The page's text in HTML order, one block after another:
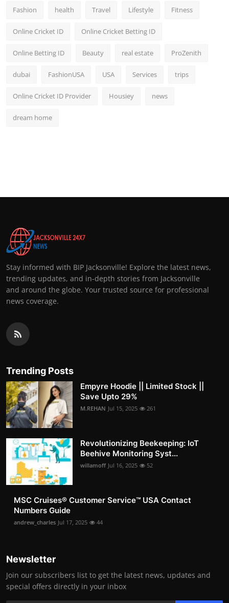
Fashion health Travel Lifestyle Fitness
Online Cricket ID Online Cricket Betting ID
Online Betting ID Beauty real estate ProZenith
dubai FashionUSA USA Services trips
Online Cricket ID Provider Housiey news
dream home
Stay informed with BIP Jacksonville! Explore the latest news,
trending updates, and in-depth stories from Jacksonville
and around the globe. Your trusted source for professional
news coverage.
Trending Posts
Empyre Hoodie || Limited Stock ||
Save Upto 29%
M.REHAN Jul 15, 2025 261
Revolutionizing Beekeeping: IoT
Beehive Monitoring Syst...
willamoff Jul 16, 2025 52
MSC Cruises®️ Customer Service™️ USA Contact
Numbers Guide
andrew_charles Jul 17, 2025 44
Newsletter
Join our subscribers list to get the latest news, updates and
special offers directly in your inbox